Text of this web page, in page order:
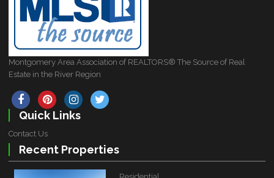
Montgomery Area Association of REALTORS® The Source of Real
Estate in the River Region
Quick Links
Contact Us
Recent Properties